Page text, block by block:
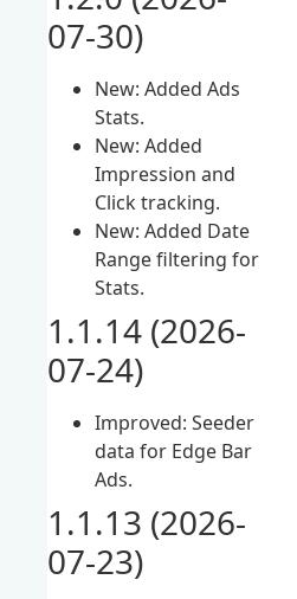
07-30)
New: Added Ads
Stats.
New: Added
Impression and
Click tracking.
New: Added Date
Range filtering for
Stats.
1.1.14 (2026-
07-24)
Improved: Seeder
data for Edge Bar
Ads.
1.1.13 (2026-
07-23)